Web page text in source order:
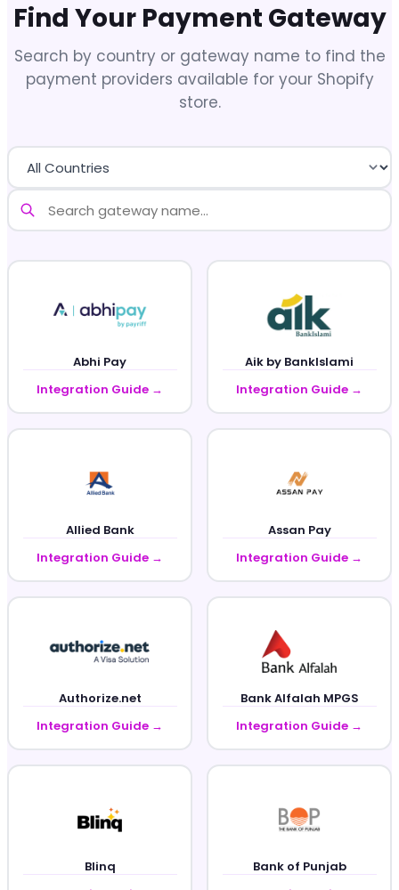
Find Your Payment Gateway
Search by country or gateway name to find the
payment providers available for your Shopify
store.
Abhi Pay
Integration Guide →
Aik by BankIslami
Integration Guide →
Allied Bank
Integration Guide →
Assan Pay
Integration Guide →
Authorize.net
Integration Guide →
Bank Alfalah MPGS
Integration Guide →
Blinq
Bank of Punjab